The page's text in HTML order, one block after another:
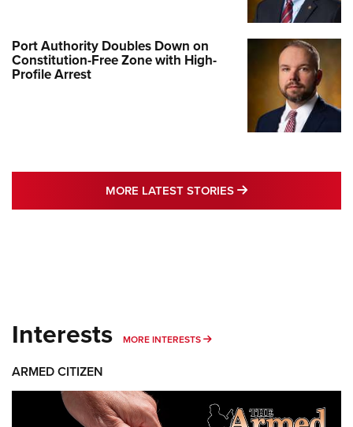
Port Authority Doubles Down on
Constitution-Free Zone with High-
Profile Arrest
MORE LATEST STORIES MORE LATEST
Interests MORE INTERESTS MORE INTERESTS
ARMED CITIZEN